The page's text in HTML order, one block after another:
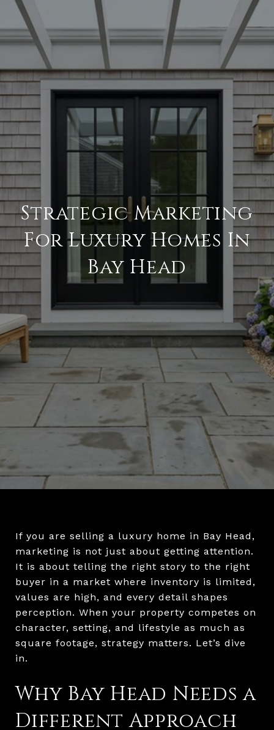
Strategic Marketing
For Luxury Homes In
Bay Head
If you are selling a luxury home in Bay Head,
marketing is not just about getting attention.
It is about telling the right story to the right
buyer in a market where inventory is limited,
values are high, and every detail shapes
perception. When your property competes on
character, setting, and lifestyle as much as
square footage, strategy matters. Let’s dive
in.
Why Bay Head Needs a
Different Approach